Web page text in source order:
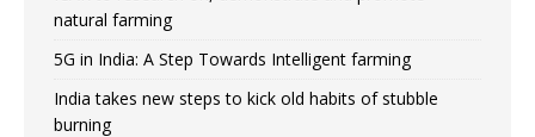
natural farming
5G in India: A Step Towards Intelligent farming
India takes new steps to kick old habits of stubble
burning